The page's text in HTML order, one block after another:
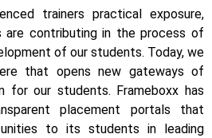
trainers practical exposure,
are contributing in the process of
of our students. Today, we
that opens new gateways of
for our students. Frameboxx has
placement portals that
to its students in leading